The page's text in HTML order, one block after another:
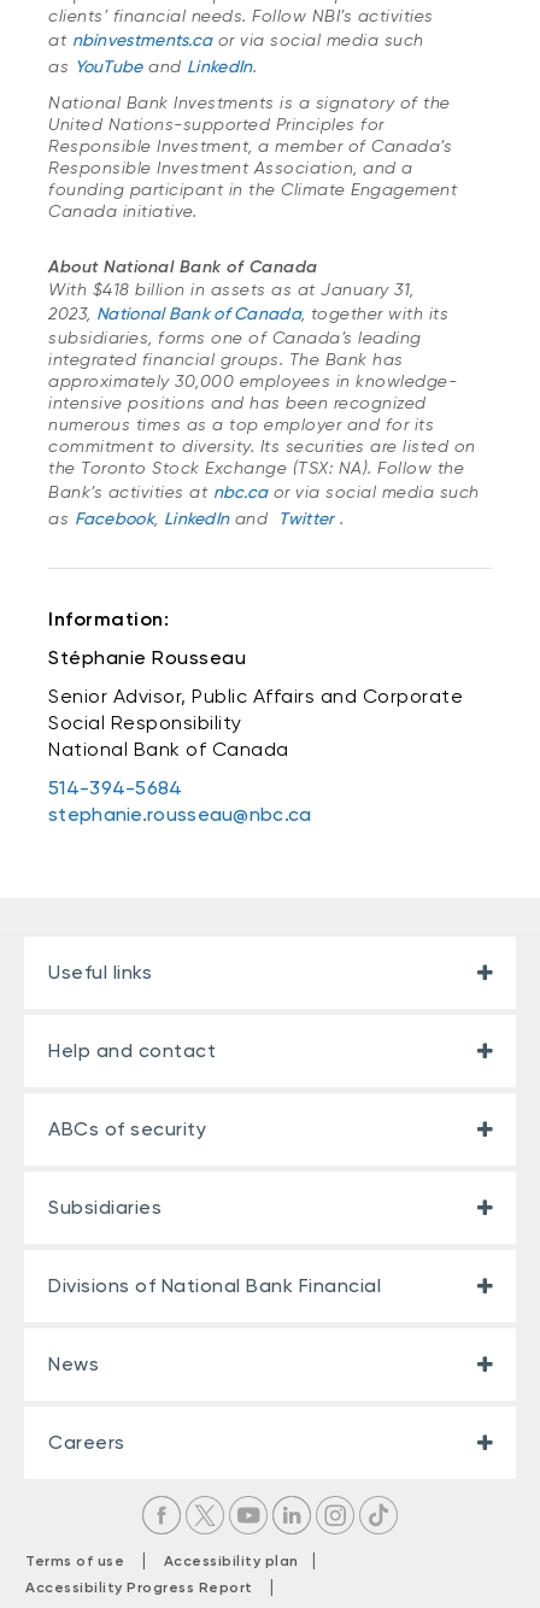
clients’ financial needs. Follow NBI’s activities
at nbinvestments.ca or via social media such
as YouTube and LinkedIn.
National Bank Investments is a signatory of the
United Nations-supported Principles for
Responsible Investment, a member of Canada’s
Responsible Investment Association, and a
founding participant in the Climate Engagement
Canada initiative.
About National Bank of Canada
With $418 billion in assets as at January 31,
2023, National Bank of Canada, together with its
subsidiaries, forms one of Canada’s leading
integrated financial groups. The Bank has
approximately 30,000 employees in knowledge-
intensive positions and has been recognized
numerous times as a top employer and for its
commitment to diversity. Its securities are listed on
the Toronto Stock Exchange (TSX: NA). Follow the
Bank’s activities at nbc.caor via social media such
as Facebook, LinkedIn and Twitter .
Information:
Stéphanie Rousseau
Senior Advisor, Public Affairs and Corporate
Social Responsibility
National Bank of Canada
514-394-5684
stephanie.rousseau@nbc.ca
Useful links
Help and contact
ABCs of security
Subsidiaries
Divisions of National Bank Financial
News
Careers
Terms of use | Accessibility plan |
Accessibility Progress Report |